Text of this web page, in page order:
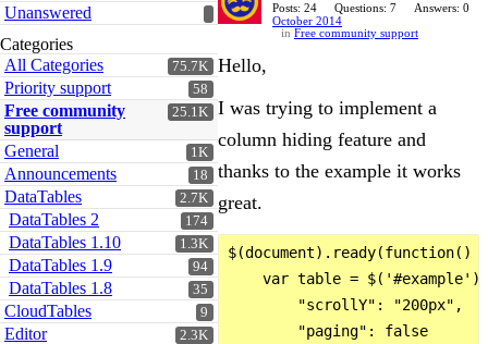
Unanswered
Categories
75.7K
All Categories
58
Priority support
25.1K
Free community
support
1K
General
18
Announcements
2.7K
DataTables
174
DataTables 2
1.3K
DataTables 1.10
94
DataTables 1.9
35
DataTables 1.8
9
CloudTables
2.3K
Editor
Posts: 24 Questions: 7
Answers: 0
October 2014
in Free community support
Hello,
I was trying to implement a
column hiding feature and
thanks to the example it works
great.
$(document).ready(function() {
var table =
        "scrollY": "200px",
        "paging": false